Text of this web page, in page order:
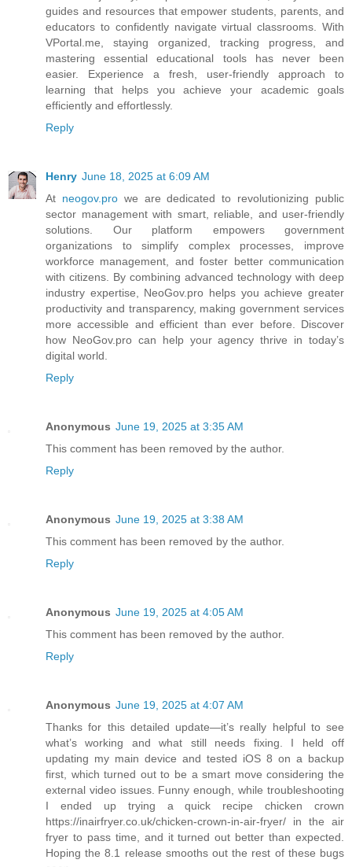
guides and resources that empower students, parents, and
educators to confidently navigate virtual classrooms. With
VPortal.me, staying organized, tracking progress, and
mastering essential educational tools has never been
easier. Experience a fresh, user-friendly approach to
learning that helps you achieve your academic goals
efficiently and effortlessly.
Reply
Henry June 18, 2025 at 6:09 AM
At neogov.prowe are dedicated to revolutionizing public
sector management with smart, reliable, and user-friendly
solutions. Our platform empowers government
organizations to simplify complex processes, improve
workforce management, and foster better communication
with citizens. By combining advanced technology with deep
industry expertise, NeoGov.pro helps you achieve greater
productivity and transparency, making government services
more accessible and efficient than ever before. Discover
how NeoGov.pro can help your agency thrive in today’s
digital world.
Reply
Anonymous June 19, 2025 at 3:35 AM
This comment has been removed by the author.
Reply
Anonymous June 19, 2025 at 3:38 AM
This comment has been removed by the author.
Reply
Anonymous June 19, 2025 at 4:05 AM
This comment has been removed by the author.
Reply
Anonymous June 19, 2025 at 4:07 AM
Thanks for this detailed update—it’s really helpful to see
what’s working and what still needs fixing. I held off
updating my main device and tested iOS 8 on a backup
first, which turned out to be a smart move considering the
external video issues. Funny enough, while troubleshooting
I ended up trying a quick recipe chicken crown
https://inairfryer.co.uk/chicken-crown-in-air-fryer/ in the air
fryer to pass time, and it turned out better than expected.
Hoping the 8.1 release smooths out the rest of these bugs